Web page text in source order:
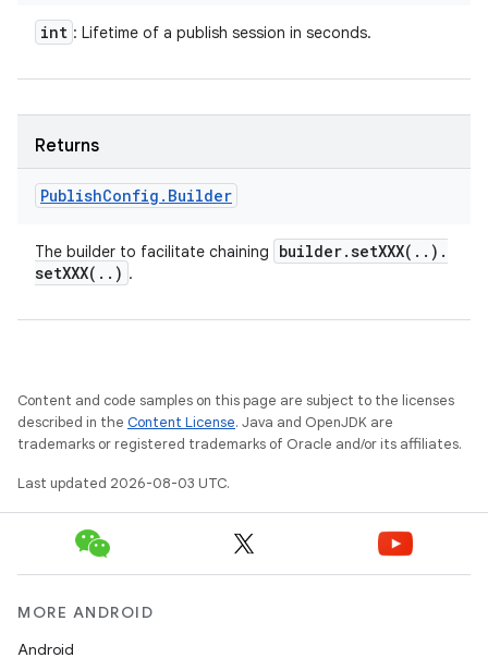
int : Lifetime of a publish session in seconds.
Returns
PublishConfig . Builder
The builder to facilitate chaining builder.setXXX( . . ) .
setXXX( . . ) .
Content and code samples on this page are subject to the licenses
described in the Content License. Java and OpenJDK are
trademarks or registered trademarks of Oracle and/or its affiliates.
Last updated 2026-08-03 UTC.
MORE ANDROID
Android